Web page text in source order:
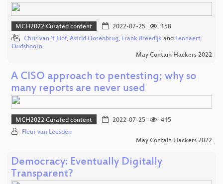
MCH2022 Curated content 2022-07-25
158
Chris van 't Hof, Astrid Oosenbrug, Frank Breedijk and Lennaert
Oudshoorn
May Contain Hackers 2022
A CISO approach to pentesting; why so
many reports are never used
MCH2022 Curated content 2022-07-25
415
Fleur van Leusden
May Contain Hackers 2022
Democracy: Eventually Digitally
Transparent?